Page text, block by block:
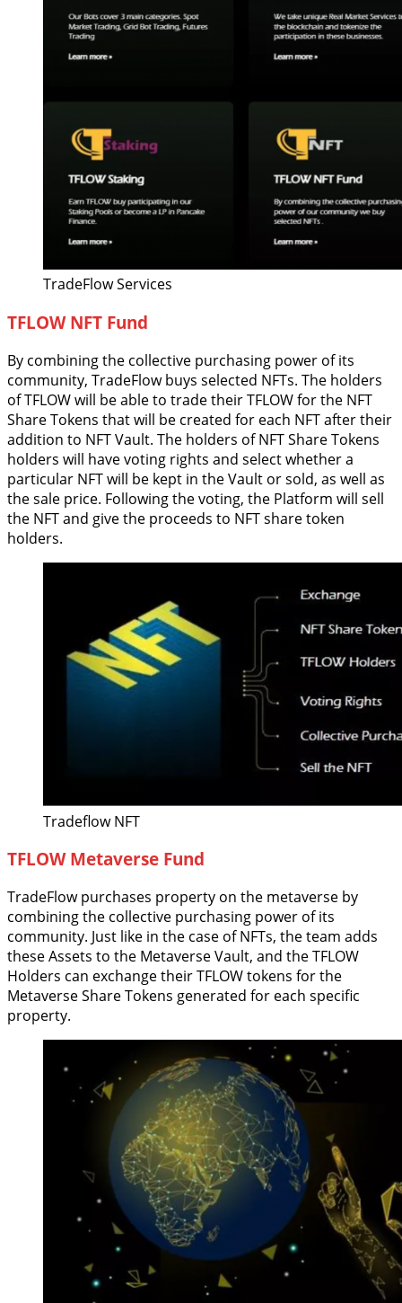
TradeFlow Services
TFLOW NFT Fund
By combining the collective purchasing power of its
community, TradeFlow buys selected NFTs. The holders
of TFLOW will be able to trade their TFLOW for the NFT
Share Tokens that will be created for each NFT after their
addition to NFT Vault. The holders of NFT Share Tokens
holders will have voting rights and select whether a
particular NFT will be kept in the Vault or sold, as well as
the sale price. Following the voting, the Platform will sell
the NFT and give the proceeds to NFT share token
holders.
Tradeflow NFT
TFLOW Metaverse Fund
TradeFlow purchases property on the metaverse by
combining the collective purchasing power of its
community. Just like in the case of NFTs, the team adds
these Assets to the Metaverse Vault, and the TFLOW
Holders can exchange their TFLOW tokens for the
Metaverse Share Tokens generated for each specific
property.